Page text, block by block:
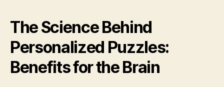
The Science Behind
Personalized Puzzles:
Benefits for the Brain